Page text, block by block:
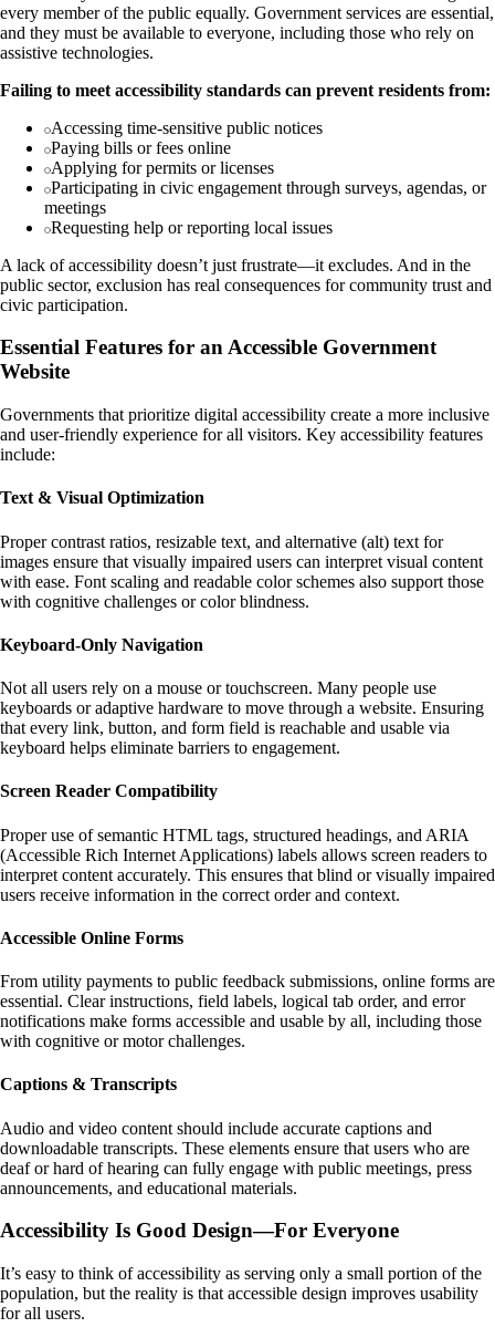
every member of the public equally. Government services are essential,
and they must be available to everyone, including those who rely on
assistive technologies.
Failing to meet accessibility standards can prevent residents from:
Accessing time-sensitive public notices
Paying bills or fees online
Applying for permits or licenses
Participating in civic engagement through surveys, agendas, or
meetings
Requesting help or reporting local issues
A lack of accessibility doesn’t just frustrate—it excludes. And in the
public sector, exclusion has real consequences for community trust and
civic participation.
Essential Features for an Accessible Government
Website
Governments that prioritize digital accessibility create a more inclusive
and user-friendly experience for all visitors. Key accessibility features
include:
Text & Visual Optimization
Proper contrast ratios, resizable text, and alternative (alt) text for
images ensure that visually impaired users can interpret visual content
with ease. Font scaling and readable color schemes also support those
with cognitive challenges or color blindness.
Keyboard-Only Navigation
Not all users rely on a mouse or touchscreen. Many people use
keyboards or adaptive hardware to move through a website. Ensuring
that every link, button, and form field is reachable and usable via
keyboard helps eliminate barriers to engagement.
Screen Reader Compatibility
Proper use of semantic HTML tags, structured headings, and ARIA
(Accessible Rich Internet Applications) labels allows screen readers to
interpret content accurately. This ensures that blind or visually impaired
users receive information in the correct order and context.
Accessible Online Forms
From utility payments to public feedback submissions, online forms are
essential. Clear instructions, field labels, logical tab order, and error
notifications make forms accessible and usable by all, including those
with cognitive or motor challenges.
Captions & Transcripts
Audio and video content should include accurate captions and
downloadable transcripts. These elements ensure that users who are
deaf or hard of hearing can fully engage with public meetings, press
announcements, and educational materials.
Accessibility Is Good Design—For Everyone
It’s easy to think of accessibility as serving only a small portion of the
population, but the reality is that accessible design improves usability
for all users.